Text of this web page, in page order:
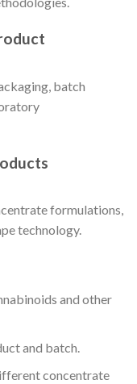
batch
formulations,
technology.
and other
and batch.
concentrate